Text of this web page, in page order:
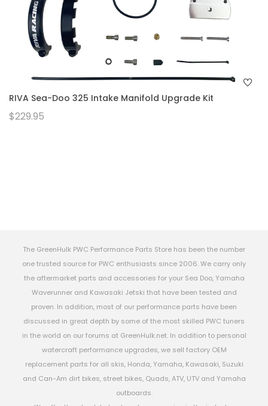
RIVA Sea-Doo 325 Intake Manifold Upgrade Kit
$229.95
The GreenHulk PWC Performance Parts Store has been the number
one trusted source for PWC enthusiasts since 2006. We carry only
the aftermarket parts and accessories for your Sea Doo, Yamaha
Waverunner and Kawasaki Jetski that have been tested and
proven. In addition, most of our performance parts have been
discussed in great depth by some of the most skilled PWC tuners
in the world on our forums at GreenHulk.net. In addition to personal
watercraft performance upgrades, we sell factory OEM
replacement parts for all skis, Honda, Yamaha, Kawasaki, Suzuki
and Can-Am dirt bikes, street bikes, Quads, ATV, UTV and Yamaha
outboards.